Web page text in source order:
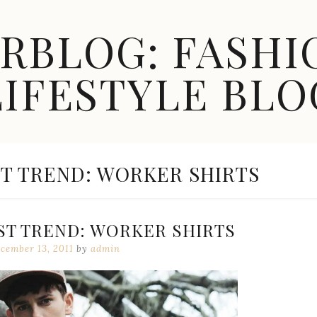
TREND: WORKER SHIRTS
TREND: WORKER SHIRTS
13, 2011 by admin